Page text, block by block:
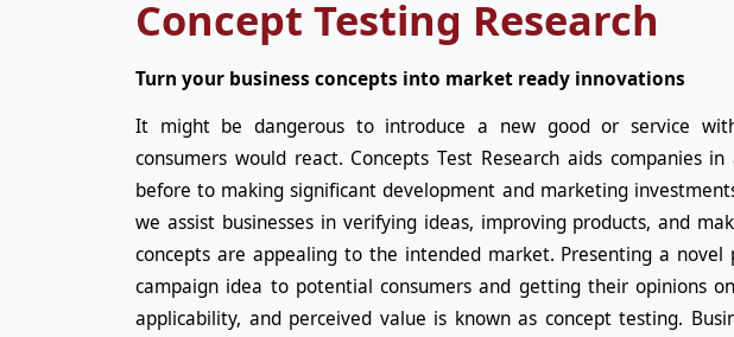
Concept Testing Research
Turn your business concepts into market ready innovations
It might be dangerous to introduce a new good or service
consumers would react. Concepts Test Research aids companies in
before to making significant development and marketing
we assist businesses in verifying ideas, improving products, and
concepts are appealing to the intended market. Presenting a novel
campaign idea to potential consumers and getting their opinions
applicability, and perceived value is known as concept testing.